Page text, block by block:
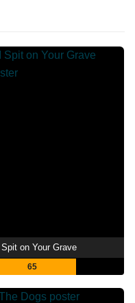
I Spit on Your Grave
65